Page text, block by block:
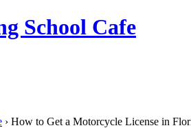
School Cafe
› How to Get a Motorcycle License in